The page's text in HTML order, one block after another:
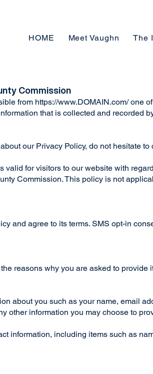
HOME Meet Vaughn The
Commission
from https://www.DOMAIN.com/one of
that is collected and recorded
our Privacy Policy, do not hesitate to
for visitors to our website with
Commission. This policy is not
and agree to its terms. SMS opt-in
reasons why you are asked to provide
about you such as your name, email
other information you may choose to
information, including items such as